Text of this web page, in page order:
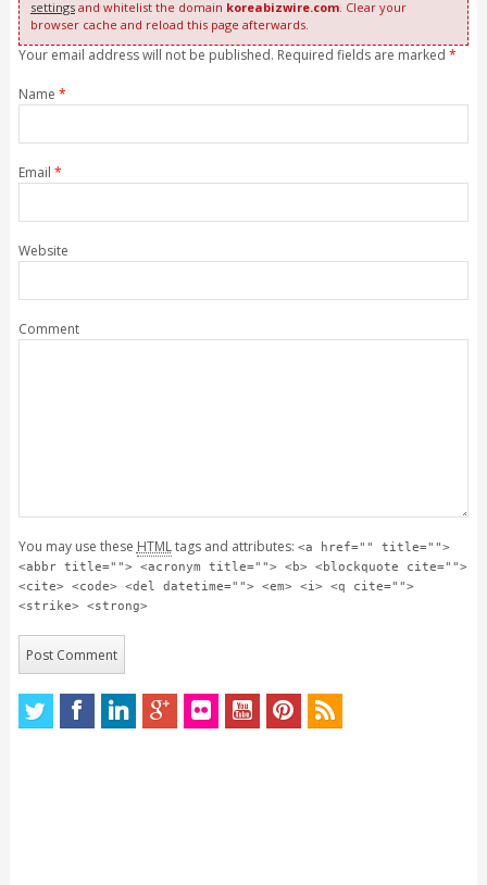
settingsand whitelist the domain koreabizwire.com. Clear your
browser cache and reload this page afterwards.
Your email address will not be published. Required fields are marked *
Name *
Email *
Website
Comment
You may use these HTMLtags and attributes: <a href="" title="">
<abbr title=""> <acronym title=""> <b> <blockquote cite="">
<cite> <code> <del datetime=""> <em> <i> <q cite="">
<strike> <strong>